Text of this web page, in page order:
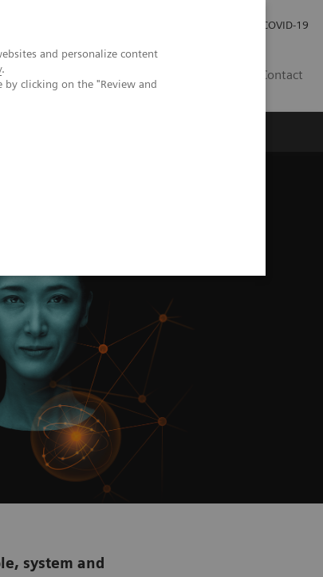
and personalize content
.
clicking on the "Review and
COVID-19
Contact
system and